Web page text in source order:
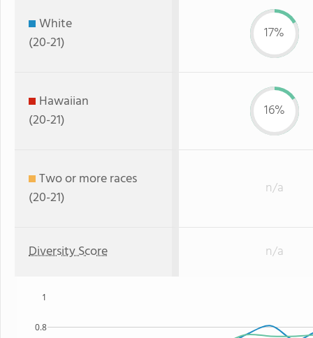
White
(20-21)
17%
Hawaiian
(20-21)
16%
Two or more races
(20-21)
n/a
Diversity Score n/a
0.8
1